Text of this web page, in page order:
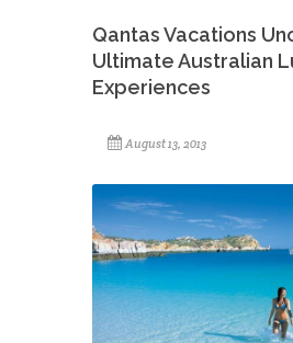
Qantas Vacations
Ultimate Australian
Experiences
August 13, 2013